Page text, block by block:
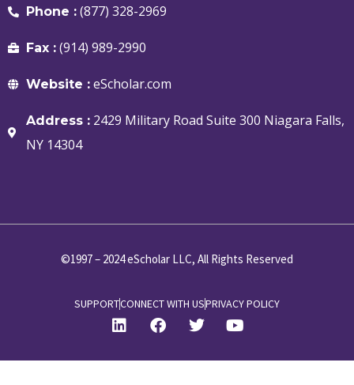
Phone :(877) 328-2969
Fax :(914) 989-2990
Website :eScholar.com
Address :2429 Military Road Suite 300 Niagara Falls,
NY 14304
©1997 – 2024 eScholar LLC, All Rights Reserved
SUPPORTCONNECT WITH USPRIVACY POLICY